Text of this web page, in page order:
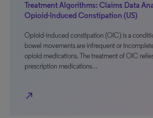
Treatment Algorithms: Claims Data
Opioid-Induced Constipation (US)
Opioid-induced constipation (OIC) is a
bowel movements are infrequent or
opioid medications. The treatment of OIC
prescription medications…
north_east